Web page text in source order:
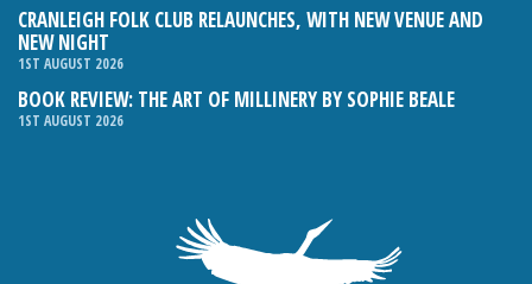
CRANLEIGH FOLK CLUB RELAUNCHES, WITH NEW VENUE AND
NEW NIGHT
1ST AUGUST 2026
BOOK REVIEW: THE ART OF MILLINERY BY SOPHIE BEALE
1ST AUGUST 2026